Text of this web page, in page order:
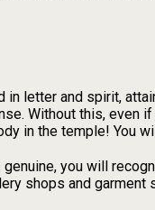
letter and spirit,
Without this, even
in the temple! You
you will
shops and garment